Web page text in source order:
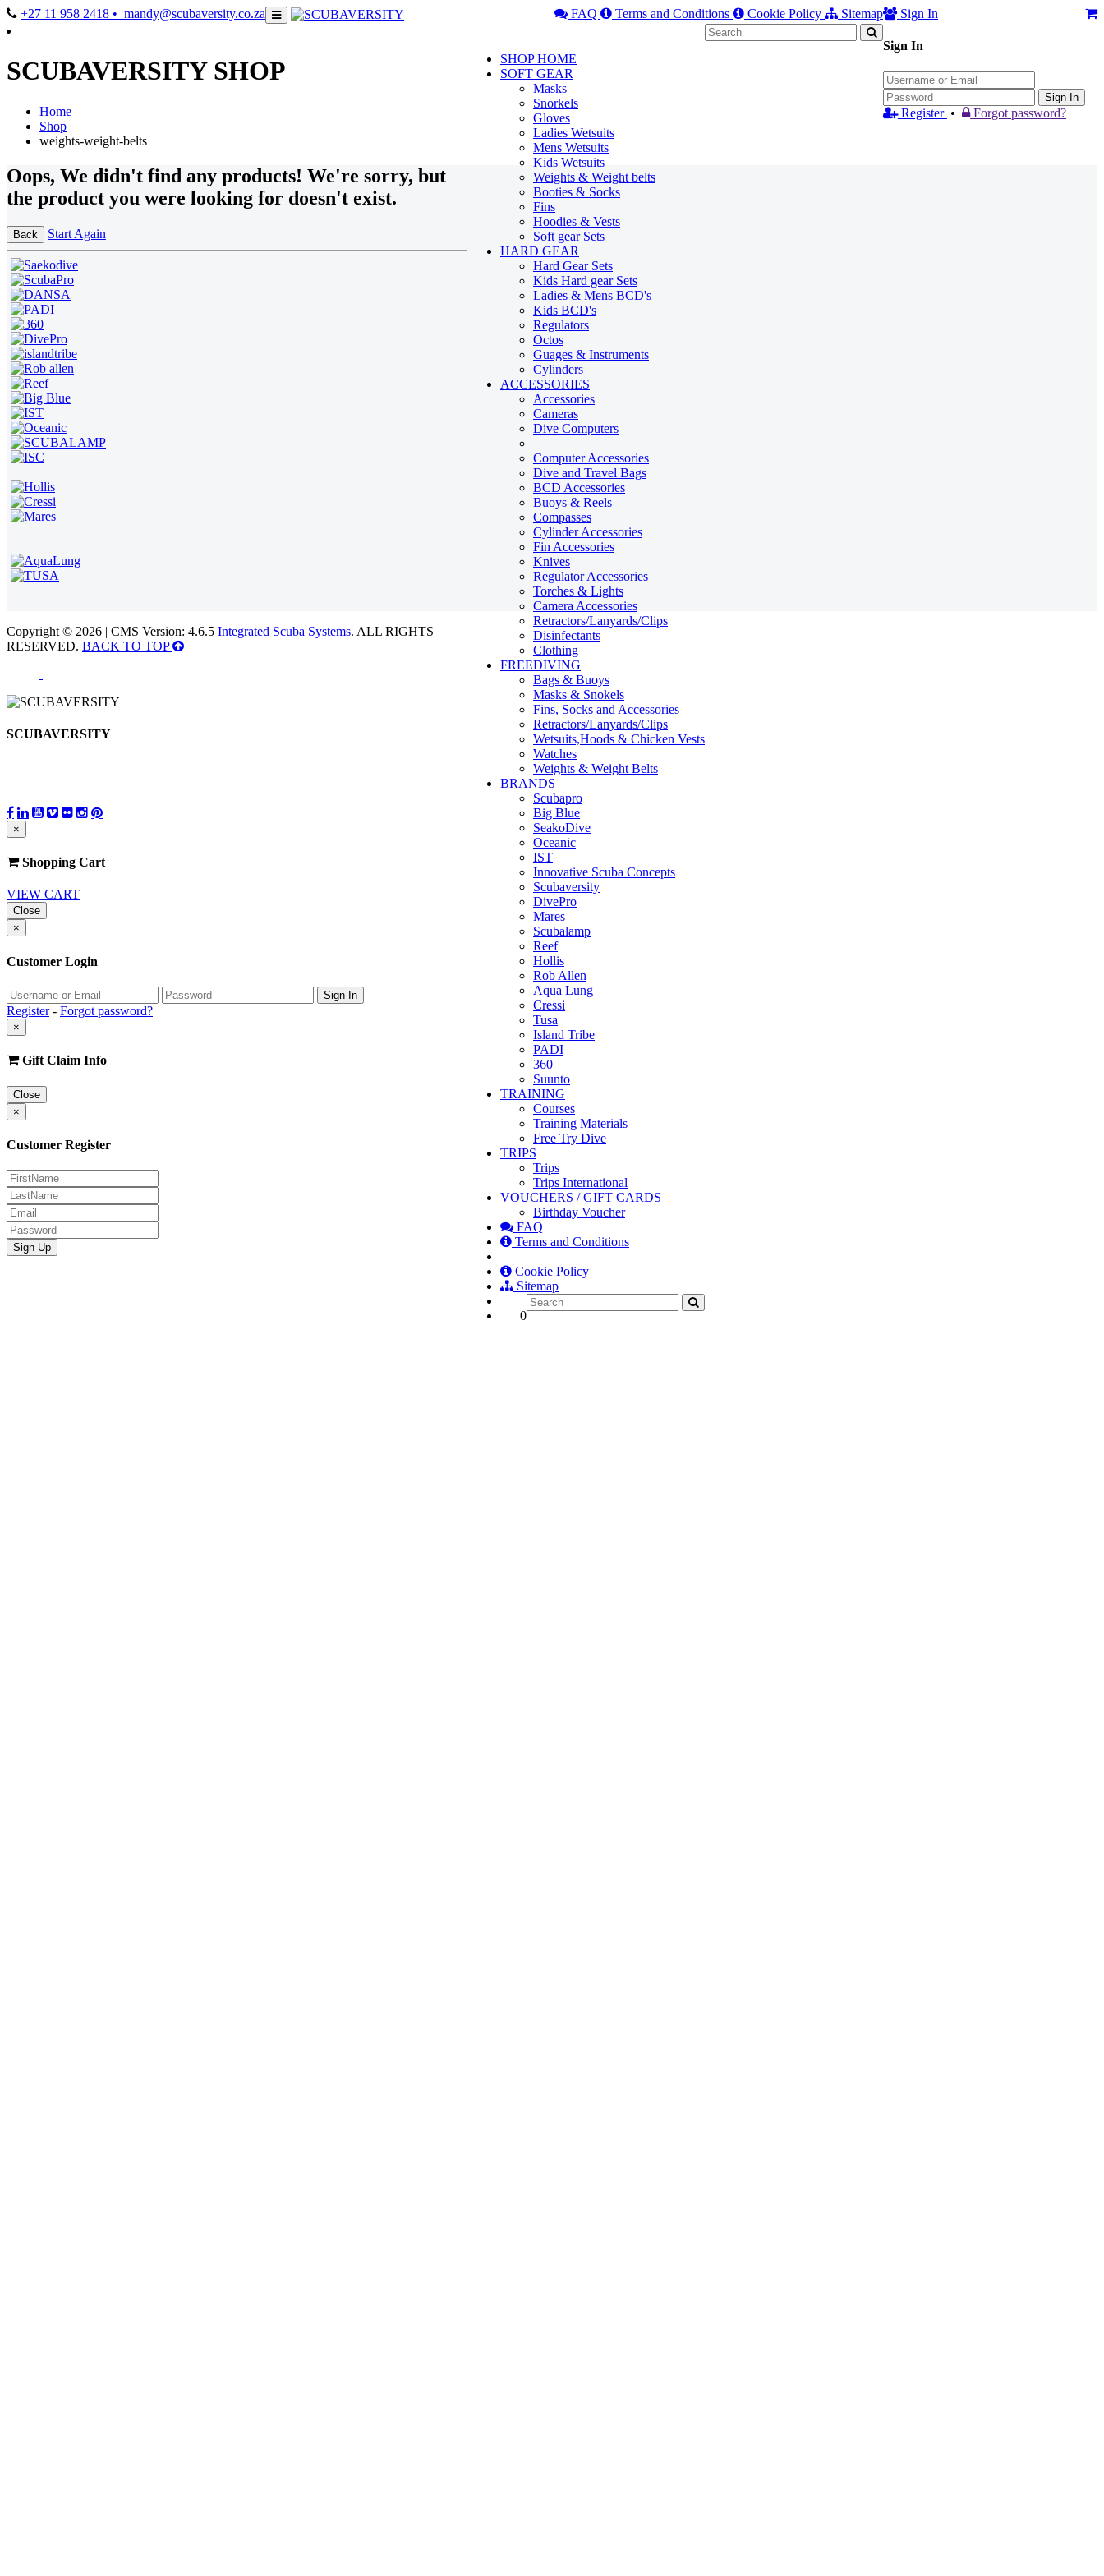
+27 11 958 2418 • mandy@scubaversity.co.za Sign In
Sign In
Sign In
Register • Forgot password?
FAQ Terms and Conditions Cookie Policy Sitemap
SHOP HOME
SOFT GEAR
Masks
Snorkels
Gloves
Ladies Wetsuits
Mens Wetsuits
Kids Wetsuits
Weights & Weight belts
Booties & Socks
Fins
Hoodies & Vests
Soft gear Sets
HARD GEAR
Hard Gear Sets
Kids Hard gear Sets
Ladies & Mens BCD's
Kids BCD's
Regulators
Octos
Guages & Instruments
Cylinders
ACCESSORIES
Accessories
Cameras
Dive Computers
Computer Accessories
Dive and Travel Bags
BCD Accessories
Buoys & Reels
Compasses
Cylinder Accessories
Fin Accessories
Knives
Regulator Accessories
Torches & Lights
Camera Accessories
Retractors/Lanyards/Clips
Disinfectants
Clothing
FREEDIVING
Bags & Buoys
Masks & Snokels
Fins, Socks and Accessories
Retractors/Lanyards/Clips
Wetsuits,Hoods & Chicken Vests
Watches
Weights & Weight Belts
BRANDS
Scubapro
Big Blue
SeakoDive
Oceanic
IST
Innovative Scuba Concepts
Scubaversity
DivePro
Mares
Scubalamp
Reef
Hollis
Rob Allen
Aqua Lung
Cressi
Tusa
Island Tribe
PADI
360
Suunto
TRAINING
Courses
Training Materials
Free Try Dive
TRIPS
Trips
Trips International
VOUCHERS / GIFT CARDS
Birthday Voucher
FAQ
Terms and Conditions
Cookie Policy
Sitemap
0
SCUBAVERSITY SHOP
Home
Shop
weights-weight-belts
Oops, We didn't find any products! We're sorry, but
the product you were looking for doesn't exist.
Back Start Again
Copyright © 2026 | CMS Version: 4.6.5 Integrated Scuba Systems. ALL RIGHTS
RESERVED. BACK TO TOP
SCUBAVERSITY
×
Shopping Cart
VIEW CART
Close
×
Customer Login
Register- Forgot password?
×
Gift Claim Info
Close
×
Customer Register